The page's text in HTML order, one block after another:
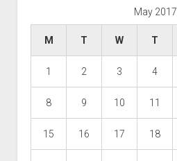
May 2017
M T W T
1 2 3 4
8 9 10 11
15 16 17 18